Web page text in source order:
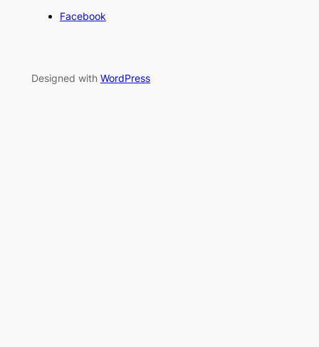
Facebook
Designed with WordPress